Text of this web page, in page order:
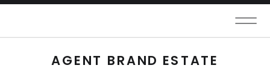
AGENT BRAND ESTATE